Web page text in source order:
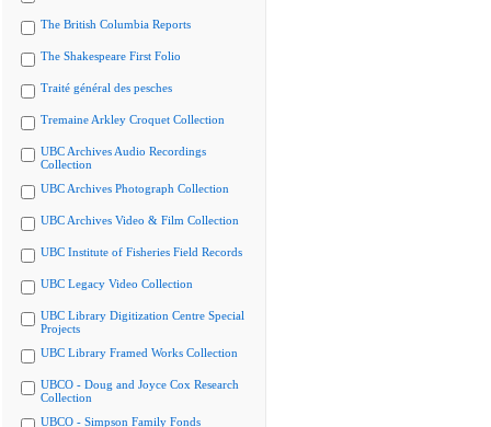
The British Columbia Reports
The Shakespeare First Folio
Traité général des pesches
Tremaine Arkley Croquet Collection
UBC Archives Audio Recordings
Collection
UBC Archives Photograph Collection
UBC Archives Video & Film Collection
UBC Institute of Fisheries Field Records
UBC Legacy Video Collection
UBC Library Digitization Centre Special
Projects
UBC Library Framed Works Collection
UBCO - Doug and Joyce Cox Research
Collection
UBCO - Simpson Family Fonds